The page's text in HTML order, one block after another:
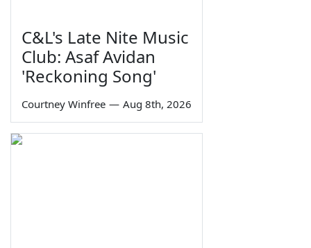
C&L's Late Nite Music
Club: Asaf Avidan
'Reckoning Song'
Courtney Winfree — Aug 8th, 2026